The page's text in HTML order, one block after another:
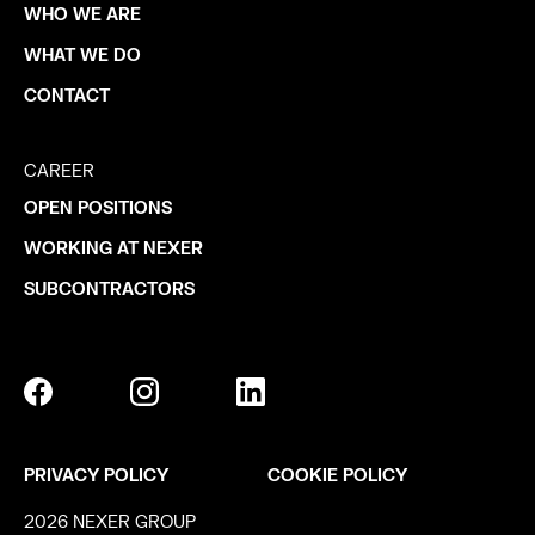
WHO WE ARE
WHAT WE DO
CONTACT
CAREER
OPEN POSITIONS
WORKING AT NEXER
SUBCONTRACTORS
PRIVACY POLICY COOKIE POLICY
2026 NEXER GROUP